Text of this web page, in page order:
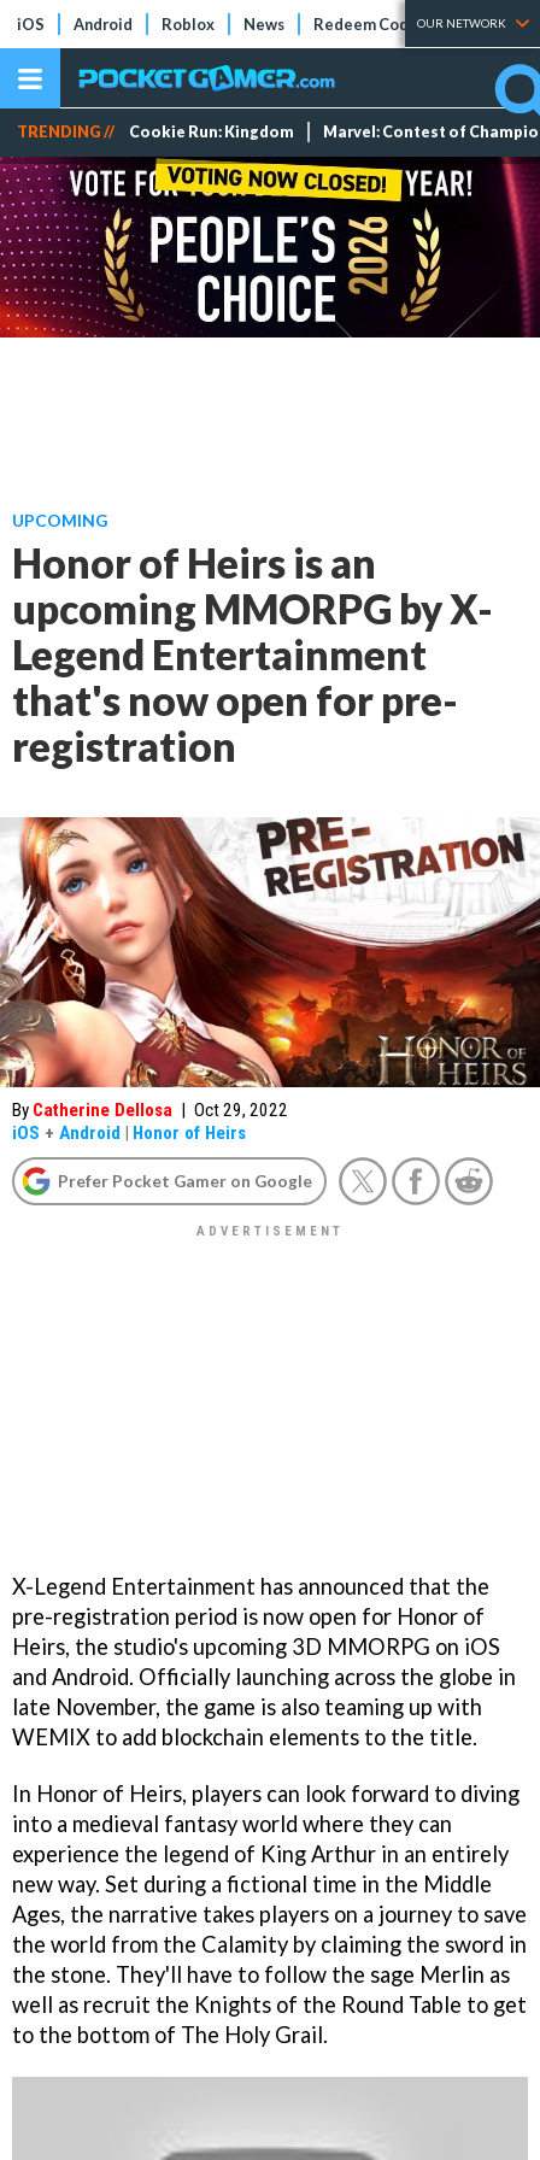
iOS Android Roblox News Redeem Codes Tier Lists
OUR NETWORK
TRENDING // Cookie Run: Kingdom Marvel: Contest of
UPCOMING
Honor of Heirs is an
upcoming MMORPG by X-
Legend Entertainment
that's now open for pre-
registration
By Catherine Dellosa | Oct 29, 2022
iOS + Android | Honor of Heirs
Prefer Pocket Gamer on Google
X-Legend Entertainment has announced that the
pre-registration period is now open for Honor of
Heirs, the studio's upcoming 3D MMORPG on iOS
and Android. Officially launching across the globe in
late November, the game is also teaming up with
WEMIX to add blockchain elements to the title.
In Honor of Heirs, players can look forward to diving
into a medieval fantasy world where they can
experience the legend of King Arthur in an entirely
new way. Set during a fictional time in the Middle
Ages, the narrative takes players on a journey to save
the world from the Calamity by claiming the sword in
the stone. They'll have to follow the sage Merlin as
well as recruit the Knights of the Round Table to get
to the bottom of The Holy Grail.